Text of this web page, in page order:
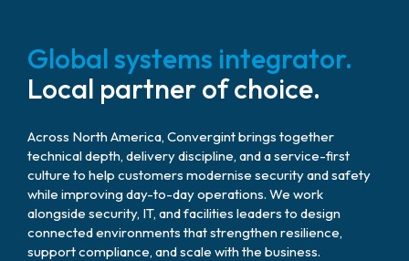
Global systems integrator.
Local partner of choice.
Across North America, Convergint brings together
technical depth, delivery discipline, and a service-first
culture to help customers modernise security and safety
while improving day-to-day operations. We work
alongside security, IT, and facilities leaders to design
connected environments that strengthen resilience,
support compliance, and scale with the business.